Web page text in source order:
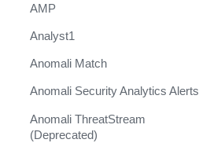
AMP
Analyst1
Anomali Match
Anomali Security Analytics Alerts
Anomali ThreatStream
(Deprecated)